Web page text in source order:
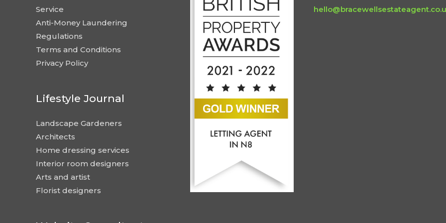
Service
Anti-Money Laundering
Regulations
Terms and Conditions
Privacy Policy
Lifestyle Journal
Landscape Gardeners
Architects
Home dressing services
Interior room designers
Arts and artist
Florist designers